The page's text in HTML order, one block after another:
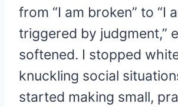
from “I am broken” to “I
triggered by judgment,”
softened. I stopped
knuckling social
started making small,